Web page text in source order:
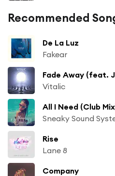
Recommended
De La Luz
Fakear
Fade Away (feat.
Vitalic
All I Need (Club
Sneaky Sound
Rise
Lane 8
Company